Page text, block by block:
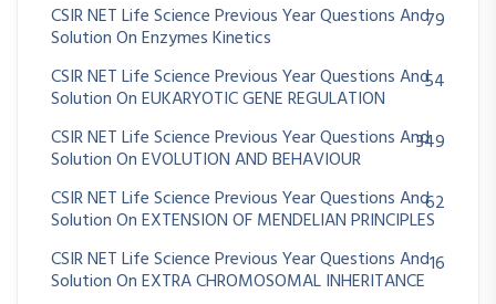
CSIR NET Life Science Previous Year Questions And
Solution On Enzymes Kinetics
79
CSIR NET Life Science Previous Year Questions And
Solution On EUKARYOTIC GENE REGULATION
54
CSIR NET Life Science Previous Year Questions And
Solution On EVOLUTION AND BEHAVIOUR
349
CSIR NET Life Science Previous Year Questions And
Solution On EXTENSION OF MENDELIAN PRINCIPLES
62
CSIR NET Life Science Previous Year Questions And
Solution On EXTRA CHROMOSOMAL INHERITANCE
16